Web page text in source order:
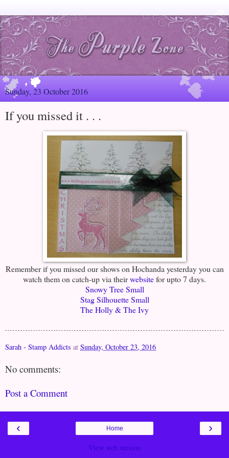
Sunday, 23 October 2016
If you missed it . . .
Remember if you missed our shows on Hochanda yesterday you can
watch them on catch-up via theirwebsitefor upto 7 days.
Snowy Tree Small
Stag Silhouette Small
The Holly & The Ivy
Sarah - Stamp Addicts at Sunday, October 23, 2016
No comments:
Post a Comment
‹ ›
Home
View web version